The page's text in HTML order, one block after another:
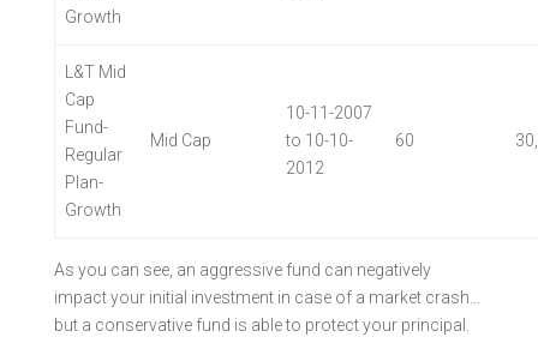
Growth
L&T Mid
Cap
Fund-
Regular
Plan-
Growth
Mid Cap
10-11-2007
to 10-10-
2012
60
As you can see, an aggressive fund can negatively
impact your initial investment in case of a market crash…
but a conservative fund is able to protect your principal.